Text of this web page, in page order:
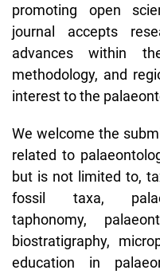
promoting open
journal accepts
advances within
methodology, and
interest to the
We welcome the
related to
but is not limited to,
fossil taxa,
taphonomy,
biostratigraphy,
education in